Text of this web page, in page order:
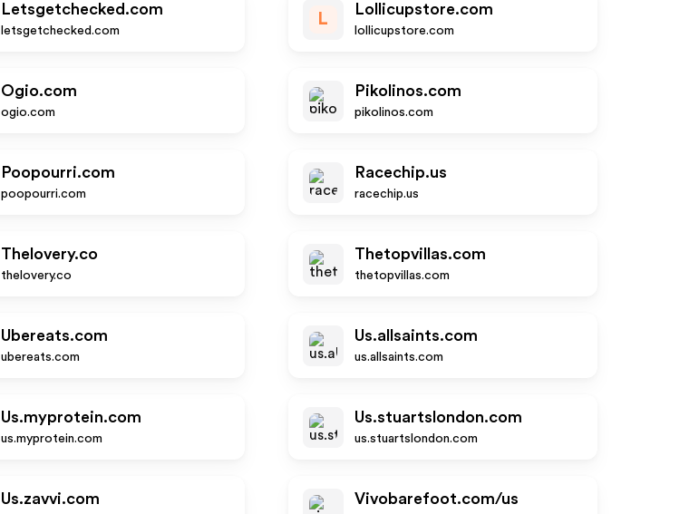
Letsgetchecked.com
letsgetchecked.com
L
Lollicupstore.com
lollicupstore.com
Ogio.com
ogio.com
Pikolinos.com
pikolinos.com
Poopourri.com
poopourri.com
Racechip.us
racechip.us
Thelovery.co
thelovery.co
Thetopvillas.com
thetopvillas.com
Ubereats.com
ubereats.com
Us.allsaints.com
us.allsaints.com
Us.myprotein.com
us.myprotein.com
Us.stuartslondon.com
us.stuartslondon.com
Us.zavvi.com Vivobarefoot.com/us